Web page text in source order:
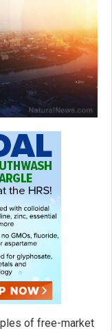
of free-market